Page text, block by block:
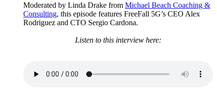
Moderated by Linda Drake from Michael Beach Coaching &
Consulting, this episode features FreeFall 5G’s CEO Alex
Rodriguez and CTO Sergio Cardona.
Listen to this interview here: